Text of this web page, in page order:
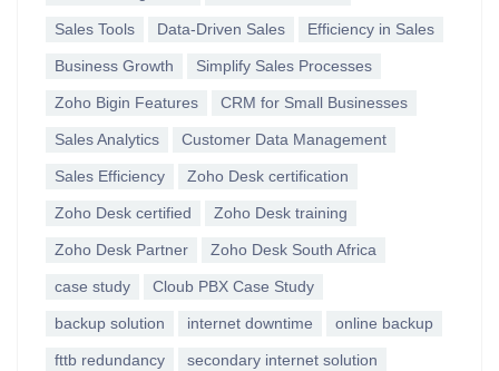
Sales Tools Data-Driven Sales Efficiency in Sales
Business Growth Simplify Sales Processes
Zoho Bigin Features CRM for Small Businesses
Sales Analytics Customer Data Management
Sales Efficiency Zoho Desk certification
Zoho Desk certified Zoho Desk training
Zoho Desk Partner Zoho Desk South Africa
case study Cloub PBX Case Study
backup solution internet downtime online backup
fttb redundancy secondary internet solution